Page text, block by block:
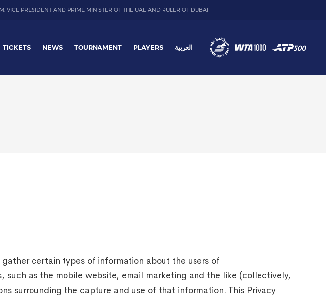
PRESIDENT AND PRIME MINISTER OF THE UAE AND RULER OF DUBAI
TICKETS NEWS TOURNAMENT PLAYERS العربية
certain types of information about the users of
as the mobile website, email marketing and the like (collectively,
surrounding the capture and use of that information. This Privacy